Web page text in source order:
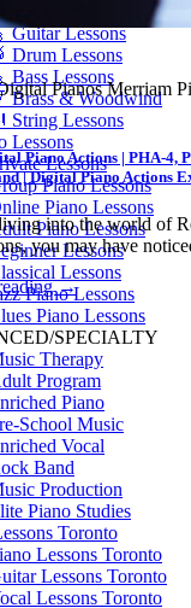
Vocal Lessons
Guitar Lessons
Drum Lessons
Bass Lessons
Brass & Woodwind
String Lessons
Lessons
Lessons
Piano Lessons
Piano Lessons
Piano Lessons
Lessons
Lessons
Piano Lessons
Piano Lessons
SPECIALTY
Therapy
Program
Piano
School Music
Vocal
Band
Production
Piano Studies
Toronto
Lessons Toronto
Lessons Toronto
Lessons Toronto
Pianos Merriam
Piano Actions | PHA-4,
| Digital Piano Actions
into the world of
you may have
→